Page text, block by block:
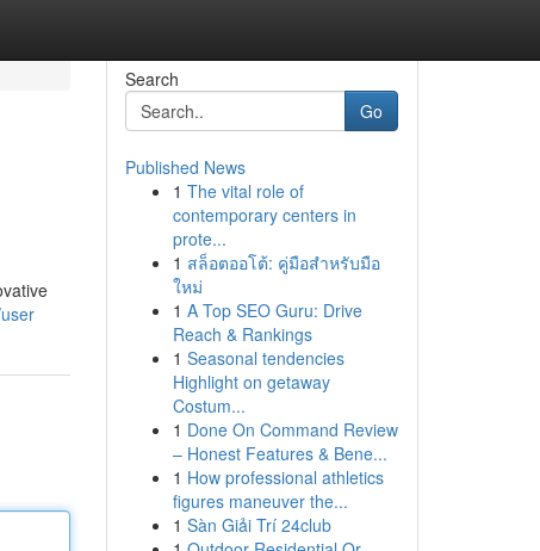
Search
Go
Published News
1 The vital role of
contemporary centers in
prote...
1 สล็อตออโต้: คู่มือสำหรับมือ
ใหม่
1 A Top SEO Guru: Drive
Reach & Rankings
1 Seasonal tendencies
Highlight on getaway
Costum...
1 Done On Command Review
– Honest Features & Bene...
1 How professional athletics
figures maneuver the...
1 Sàn Giải Trí 24club